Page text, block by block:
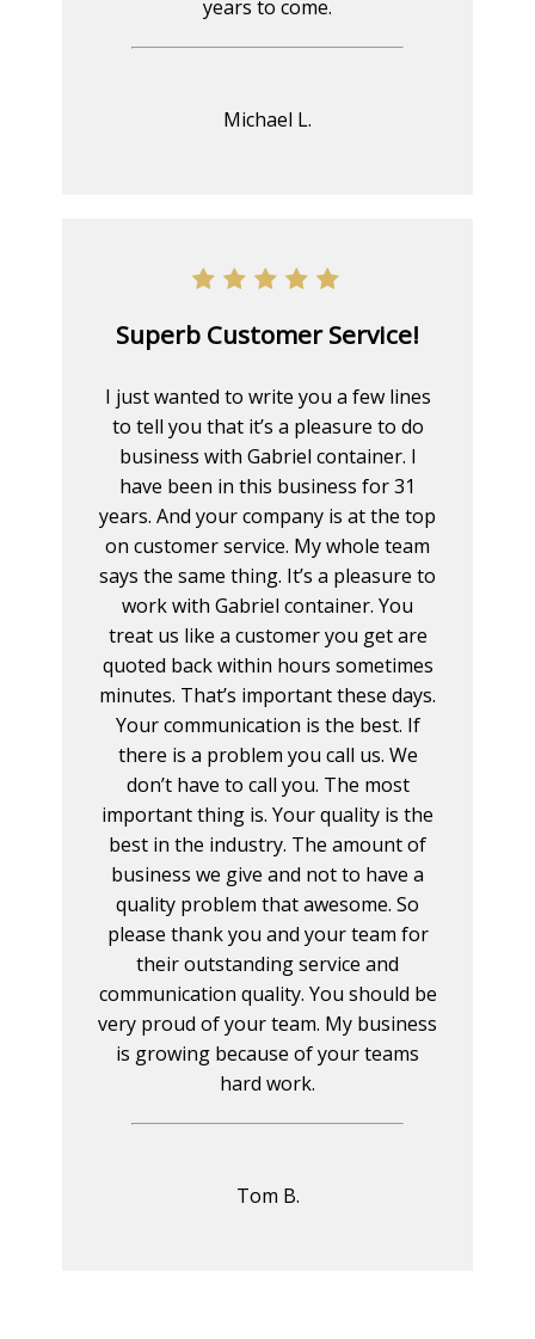
years to come.
Michael L.
Superb Customer Service!
I just wanted to write you a few lines
to tell you that it’s a pleasure to do
business with Gabriel container. I
have been in this business for 31
years. And your company is at the top
on customer service. My whole team
says the same thing. It’s a pleasure to
work with Gabriel container. You
treat us like a customer you get are
quoted back within hours sometimes
minutes. That’s important these days.
Your communication is the best. If
there is a problem you call us. We
don’t have to call you. The most
important thing is. Your quality is the
best in the industry. The amount of
business we give and not to have a
quality problem that awesome. So
please thank you and your team for
their outstanding service and
communication quality. You should be
very proud of your team. My business
is growing because of your teams
hard work.
Tom B.